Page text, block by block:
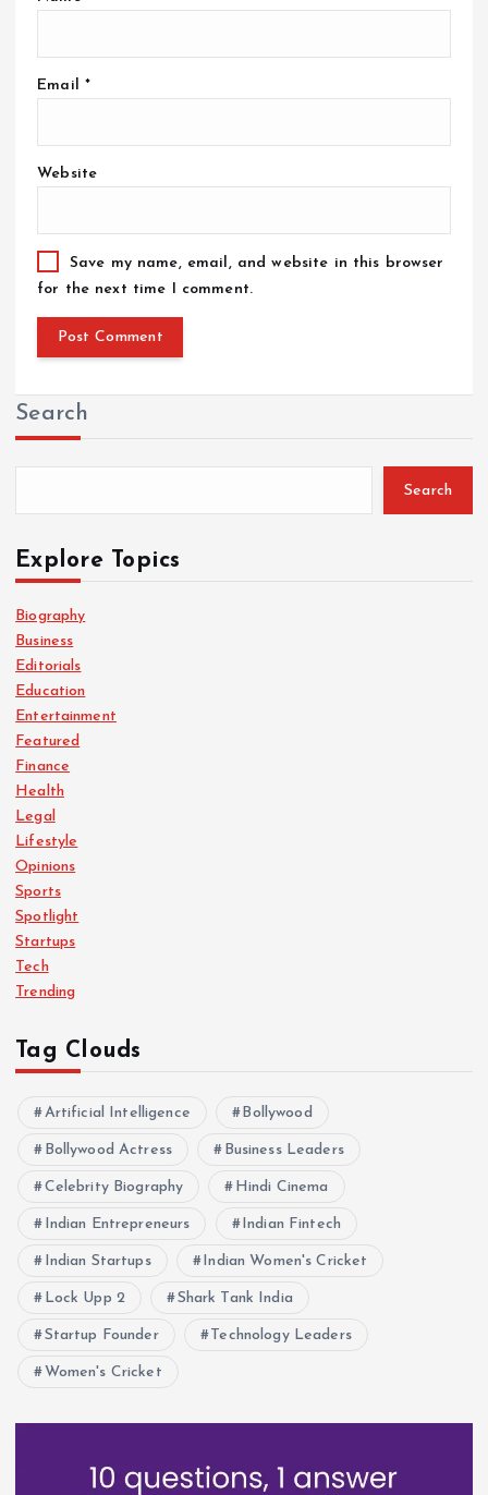
Email *
Website
Save my name, email, and website in this browser
for the next time I comment.
Search
Search
Explore Topics
Biography
Business
Editorials
Education
Entertainment
Featured
Finance
Health
Legal
Lifestyle
Opinions
Sports
Spotlight
Startups
Tech
Trending
Tag Clouds
Artificial Intelligence Bollywood
Bollywood Actress Business Leaders
Celebrity Biography Hindi Cinema
Indian Entrepreneurs Indian Fintech
Indian Startups Indian Women's Cricket
Lock Upp 2 Shark Tank India
Startup Founder Technology Leaders
Women's Cricket